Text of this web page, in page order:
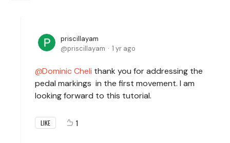
priscillayam
priscillayam
1 yr ago
Dominic Cheli thank you for addressing the
pedal markings in the first movement. I am
looking forward to this tutorial.
LIKE 1